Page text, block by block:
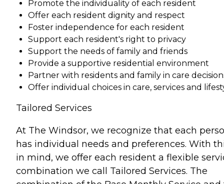
Promote the individuality of each resident
Offer each resident dignity and respect
Foster independence for each resident
Support each resident's right to privacy
Support the needs of family and friends
Provide a supportive residential environment
Partner with residents and family in care
Offer individual choices in care, services and
Tailored Services
At The Windsor, we recognize that each
has individual needs and preferences. With
in mind, we offer each resident a flexible
combination we call Tailored Services. The